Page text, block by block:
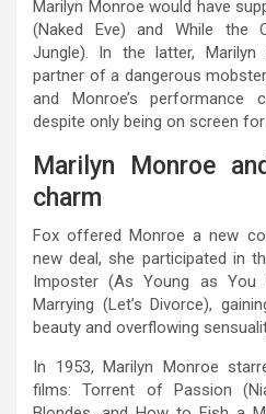
Marilyn Monroe would have
(Naked Eve) and While the
Jungle). In the latter, Marilyn
partner of a dangerous
and Monroe’s performance
despite only being on screen
Marilyn Monroe
charm
Fox offered Monroe a new
new deal, she participated in
Imposter (As Young as You
Marrying (Let’s Divorce),
beauty and overflowing
In 1953, Marilyn Monroe
films: Torrent of Passion